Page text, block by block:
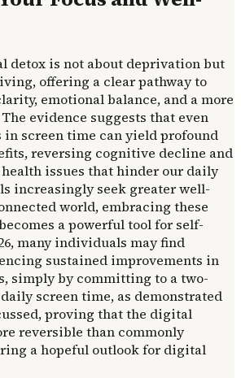
detox is not about deprivation but
offering a clear pathway to
emotional balance, and a more
evidence suggests that even
screen time can yield profound
reversing cognitive decline and
issues that hinder our daily
increasingly seek greater well-
world, embracing these
a powerful tool for self-
many individuals may find
sustained improvements in
simply by committing to a two-
screen time, as demonstrated
proving that the digital
reversible than commonly
a hopeful outlook for digital